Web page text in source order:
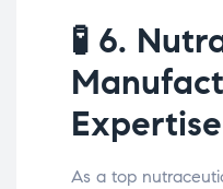
🧪 6.
Expertise
As a top